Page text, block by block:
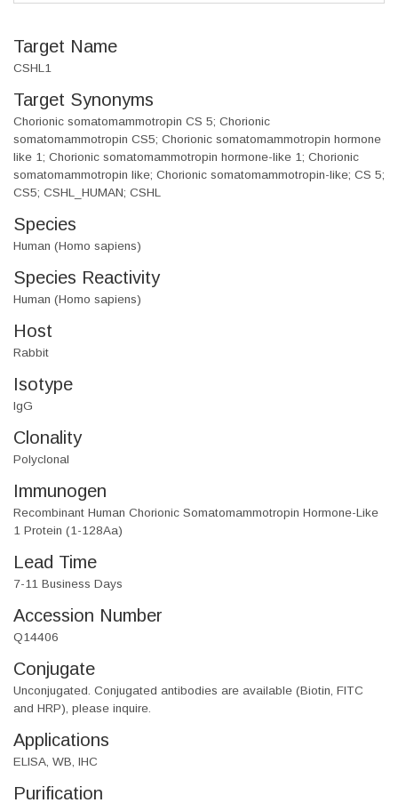
Target Name
CSHL1
Target Synonyms
Chorionic somatomammotropin CS 5; Chorionic
somatomammotropin CS5; Chorionic somatomammotropin hormone
like 1; Chorionic somatomammotropin hormone-like 1; Chorionic
somatomammotropin like; Chorionic somatomammotropin-like; CS 5;
CS5; CSHL_HUMAN; CSHL
Species
Human (Homo sapiens)
Species Reactivity
Human (Homo sapiens)
Host
Rabbit
Isotype
IgG
Clonality
Polyclonal
Immunogen
Recombinant Human Chorionic Somatomammotropin Hormone-Like
1 Protein (1-128Aa)
Lead Time
7-11 Business Days
Accession Number
Q14406
Conjugate
Unconjugated. Conjugated antibodies are available (Biotin, FITC
and HRP), please inquire.
Applications
ELISA, WB, IHC
Purification